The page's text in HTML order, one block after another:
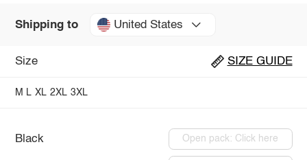
Shipping to United States
Size SIZE GUIDE
M L XL 2XL 3XL
Black Open pack: Click here